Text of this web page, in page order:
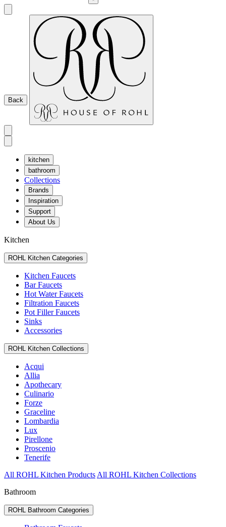
Back
kitchen
bathroom
Collections
Brands
Inspiration
Support
About Us
Kitchen
ROHL Kitchen Categories
Kitchen Faucets
Bar Faucets
Hot Water Faucets
Filtration Faucets
Pot Filler Faucets
Sinks
Accessories
ROHL Kitchen Collections
Acqui
Allia
Apothecary
Culinario
Forze
Graceline
Lombardia
Lux
Pirellone
Proscenio
Tenerife
All ROHL Kitchen Products All ROHL Kitchen Collections
Bathroom
ROHL Bathroom Categories